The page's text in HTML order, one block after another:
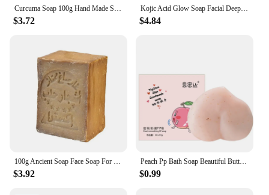
Curcuma Soap 100g Hand Made Soap Body Cleaning Lightening Dark Underarm Leg Body Brightening Face Soap Tender Skin Care Beauty
$3.72
Kojic Acid Glow Soap Facial Deep Cleaning Even Skin Tone Skin Lightening Soap Oil Control Moisturizing Skin Care
$4.84
100g Ancient Soap Face Soap For Women Men Olive Bath Shampoo Oil Handmade Soap Skin Care Beauty Health M5L4
$3.92
Peach Pp Bath Soap Beautiful Butt Exfoliate Pink Skin Soap Oil Control Clean Face Soap Handmade 2022 Best Selling Products
$0.99